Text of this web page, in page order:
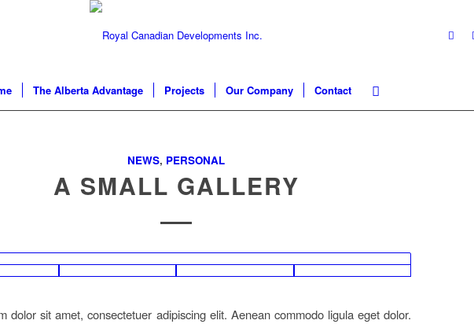
The Alberta Advantage Projects Our Company Contact
NEWS, PERSONAL
A SMALL GALLERY
dolor sit amet, consectetuer adipiscing elit. Aenean commodo ligula eget dolor.